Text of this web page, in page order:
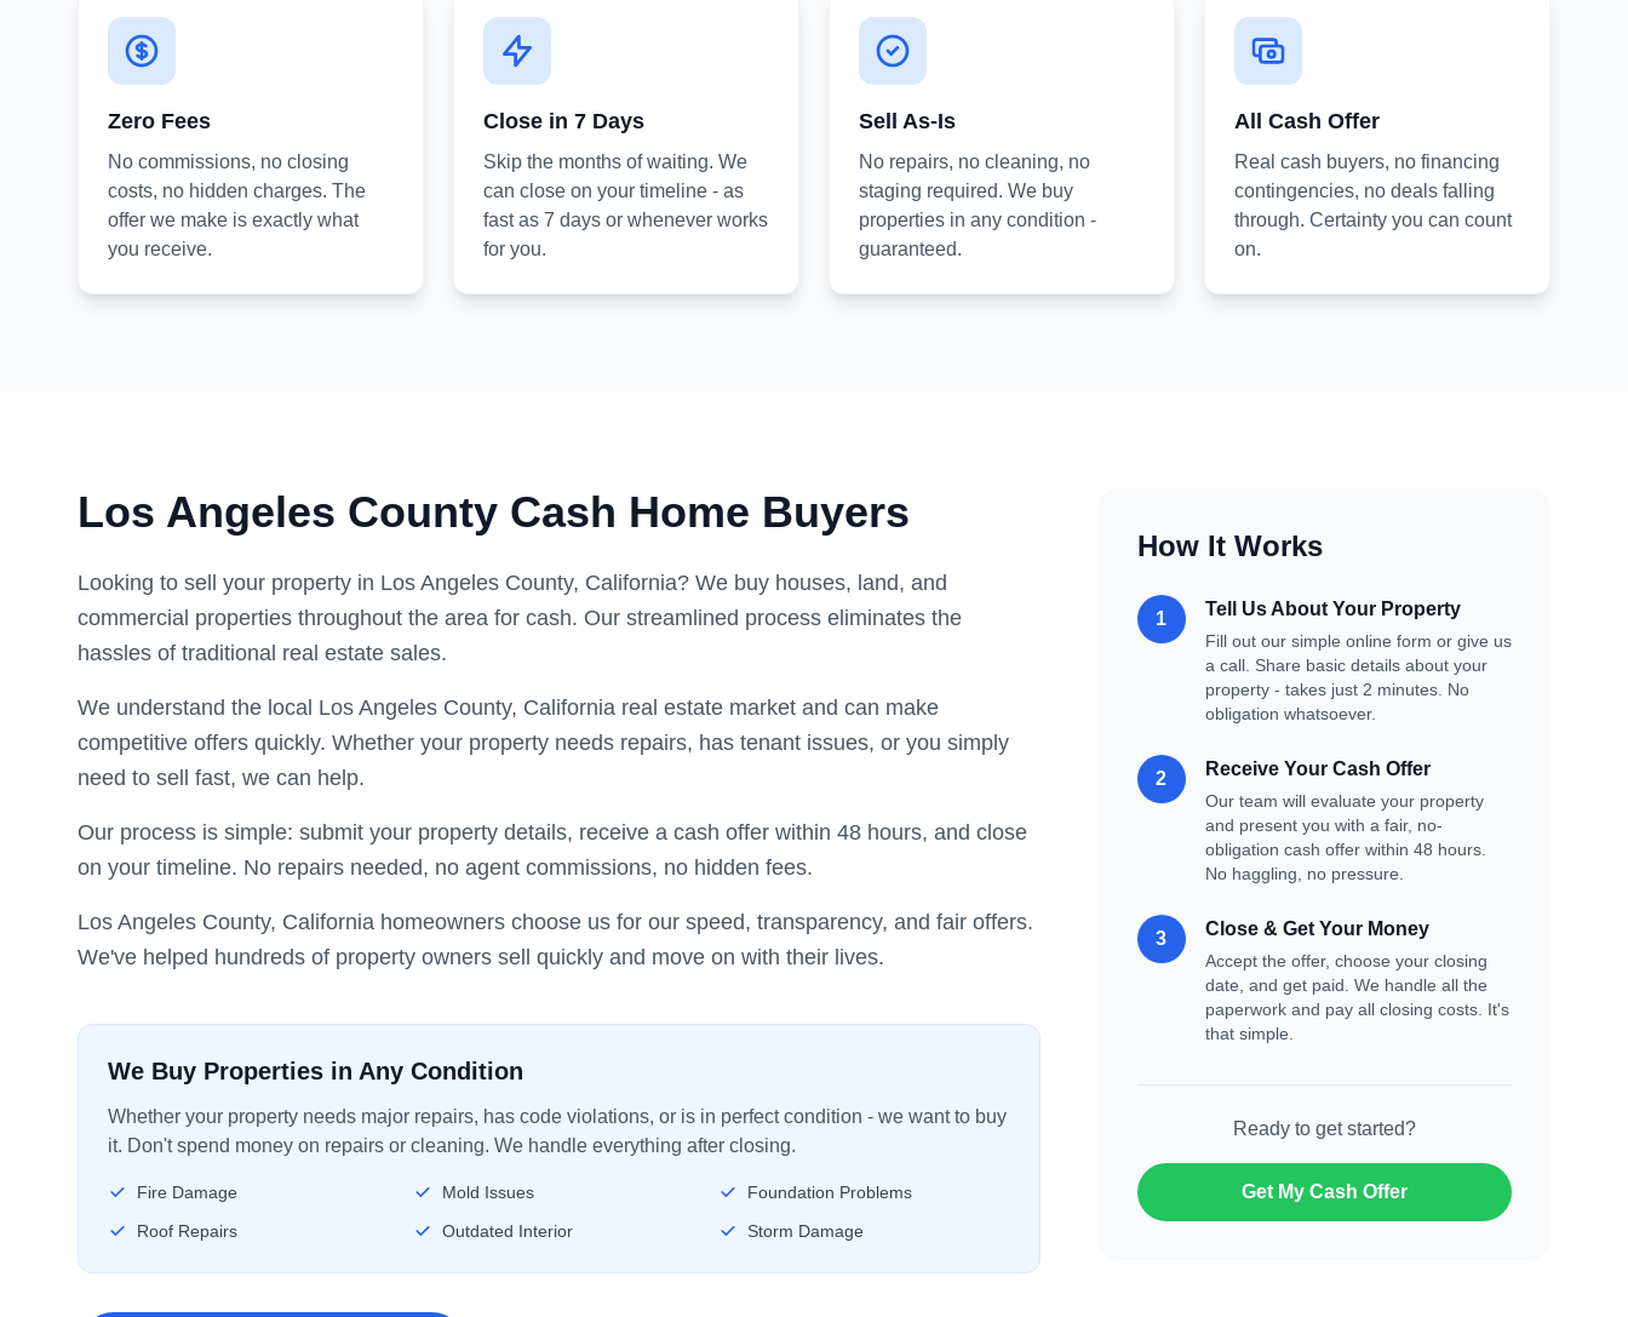
Zero Fees
No commissions, no closing
costs, no hidden charges. The
offer we make is exactly what
you receive.
Close in 7 Days
Skip the months of waiting. We
can close on your timeline - as
fast as 7 days or whenever works
for you.
Sell As-Is
No repairs, no cleaning, no
staging required. We buy
properties in any condition -
guaranteed.
All Cash Offer
Real cash buyers, no financing
contingencies, no deals falling
through. Certainty you can count
on.
Los Angeles County Cash Home Buyers
Looking to sell your property in Los Angeles County, California? We buy houses, land, and
commercial properties throughout the area for cash. Our streamlined process eliminates the
hassles of traditional real estate sales.
We understand the local Los Angeles County, California real estate market and can make
competitive offers quickly. Whether your property needs repairs, has tenant issues, or you simply
need to sell fast, we can help.
Our process is simple: submit your property details, receive a cash offer within 48 hours, and close
on your timeline. No repairs needed, no agent commissions, no hidden fees.
Los Angeles County, California homeowners choose us for our speed, transparency, and fair offers.
We've helped hundreds of property owners sell quickly and move on with their lives.
We Buy Properties in Any Condition
Whether your property needs major repairs, has code violations, or is in perfect condition - we want to buy
it. Don't spend money on repairs or cleaning. We handle everything after closing.
Fire Damage Mold Issues
Foundation Problems
Roof Repairs
Outdated Interior Storm Damage
How It Works
1 Tell Us About Your Property
Fill out our simple online form or give us
a call. Share basic details about your
property - takes just 2 minutes. No
obligation whatsoever.
2 Receive Your Cash Offer
Our team will evaluate your property
and present you with a fair, no-
obligation cash offer within 48 hours.
No haggling, no pressure.
3 Close & Get Your Money
Accept the offer, choose your closing
date, and get paid. We handle all the
paperwork and pay all closing costs. It's
that simple.
Ready to get started?
Get My Cash Offer